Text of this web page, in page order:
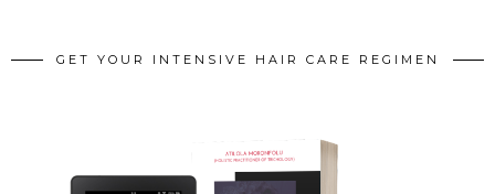
GET YOUR INTENSIVE HAIR CARE REGIMEN